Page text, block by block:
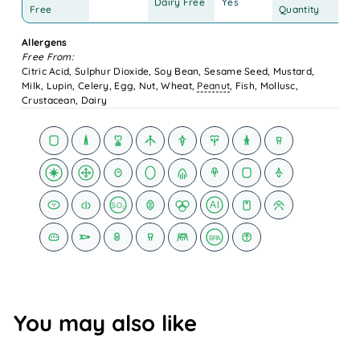
Free
Quantity
Allergens
Free From:
Citric Acid, Sulphur Dioxide, Soy Bean, Sesame Seed, Mustard,
Milk, Lupin, Celery, Egg, Nut, Wheat, Peanut , Fish, Mollusc,
Crustacean, Dairy
SO₂ Al
BPA
You may also like